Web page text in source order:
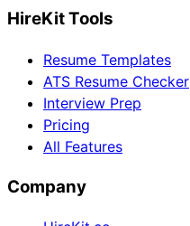
HireKit Tools
Resume Templates
ATS Resume Checker
Interview Prep
Pricing
All Features
Company